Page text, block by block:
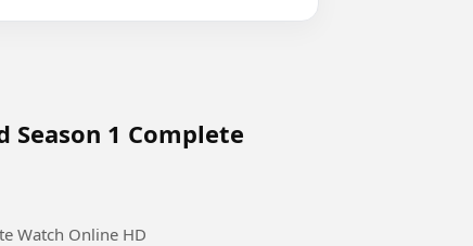
Season 1 Complete
Watch Online HD